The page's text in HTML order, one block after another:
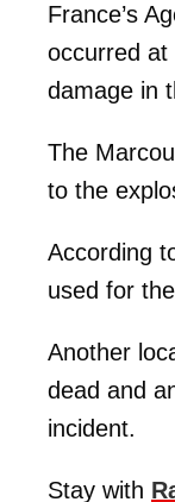
France’s
occurred at
damage in
The
to the
According
used for
Another
dead and
incident.
Stay with